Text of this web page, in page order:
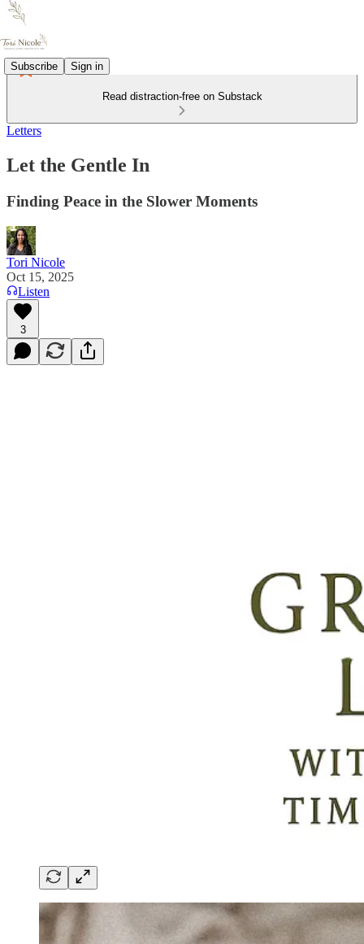
Subscribe Sign in
Read distraction-free on Substack
Letters
Let the Gentle In
Finding Peace in the Slower Moments
Tori Nicole
Oct 15, 2025
Listen
3